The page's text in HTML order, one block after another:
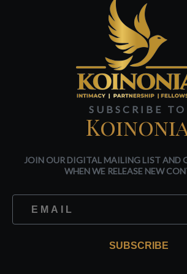
SUBSCRIBE TO
JOIN OUR DIGITAL MAILING LIST AND
WHEN WE RELEASE NEW
SUBSCRIBE